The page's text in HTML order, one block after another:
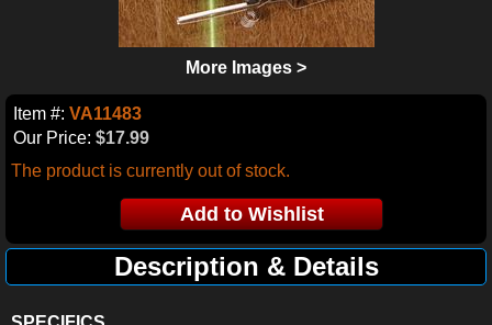
More Images >
Item #: VA11483
Our Price: $17.99
The product is currently out of stock.
Description & Details